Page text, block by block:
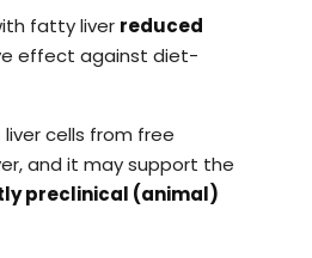
fatty liver reduced
effect against diet-
cells from free
and it may support the
preclinical (animal)